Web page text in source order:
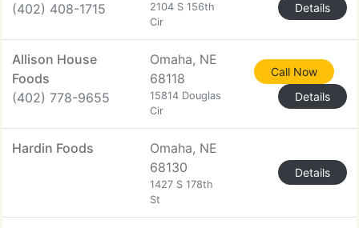
(402) 408-1715
2104 S 156th
Cir
Details
Allison House
Foods
(402) 778-9655
Omaha, NE
68118
15814 Douglas
Cir
Call Now
Details
Hardin Foods
Omaha, NE
68130
1427 S 178th
St
Details